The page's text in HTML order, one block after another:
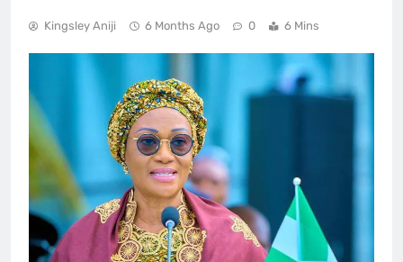
Kingsley Aniji 6 Months Ago 0 6 Mins